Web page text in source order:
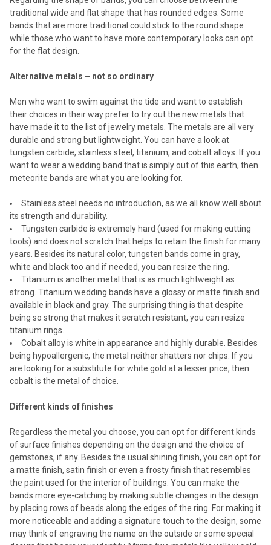
traditional wide and flat shape that has rounded edges. Some
bands that are more traditional could stick to the round shape
while those who want to have more contemporary looks can opt
for the flat design.
Alternative metals – not so ordinary
Men who want to swim against the tide and want to establish
their choices in their way prefer to try out the new metals that
have made it to the list of jewelry metals. The metals are all very
durable and strong but lightweight. You can have a look at
tungsten carbide, stainless steel, titanium, and cobalt alloys. If you
want to wear a wedding band that is simply out of this earth, then
meteorite bands are what you are looking for.
Stainless steel needs no introduction, as we all know well about
its strength and durability.
Tungsten carbide is extremely hard (used for making cutting
tools) and does not scratch that helps to retain the finish for many
years. Besides its natural color, tungsten bands come in gray,
white and black too and if needed, you can resize the ring.
Titanium is another metal that is as much lightweight as
strong. Titanium wedding bands have a glossy or matte finish and
available in black and gray. The surprising thing is that despite
being so strong that makes it scratch resistant, you can resize
titanium rings.
Cobalt alloy is white in appearance and highly durable. Besides
being hypoallergenic, the metal neither shatters nor chips. If you
are looking for a substitute for white gold at a lesser price, then
cobalt is the metal of choice.
Different kinds of finishes
Regardless the metal you choose, you can opt for different kinds
of surface finishes depending on the design and the choice of
gemstones, if any. Besides the usual shining finish, you can opt for
a matte finish, satin finish or even a frosty finish that resembles
the paint used for the interior of buildings. You can make the
bands more eye-catching by making subtle changes in the design
by placing rows of beads along the edges of the ring. For making it
more noticeable and adding a signature touch to the design, some
may think of engraving the name on the outside or some special